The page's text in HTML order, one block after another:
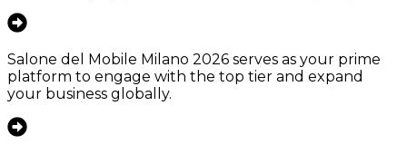
Salone del Mobile Milano 2026 serves as your prime
platform to engage with the top tier and expand
your business globally.